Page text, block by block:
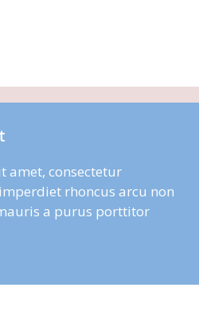
amet, consectetur
rhoncus arcu non
a purus porttitor